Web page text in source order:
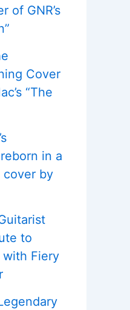
of GNR’s
Cover
“The
in a
cover by
to
Fiery